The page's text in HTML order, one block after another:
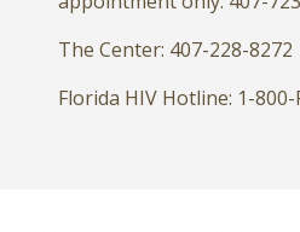
The Center: 407-228-8272
Florida HIV Hotline: 1-800-